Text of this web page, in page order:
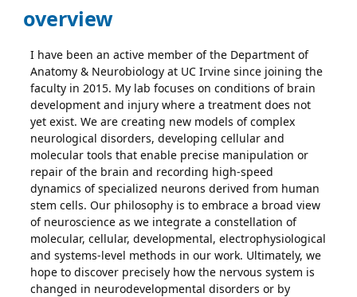
overview
I have been an active member of the Department of
Anatomy & Neurobiology at UC Irvine since joining the
faculty in 2015. My lab focuses on conditions of brain
development and injury where a treatment does not
yet exist. We are creating new models of complex
neurological disorders, developing cellular and
molecular tools that enable precise manipulation or
repair of the brain and recording high-speed
dynamics of specialized neurons derived from human
stem cells. Our philosophy is to embrace a broad view
of neuroscience as we integrate a constellation of
molecular, cellular, developmental, electrophysiological
and systems-level methods in our work. Ultimately, we
hope to discover precisely how the nervous system is
changed in neurodevelopmental disorders or by